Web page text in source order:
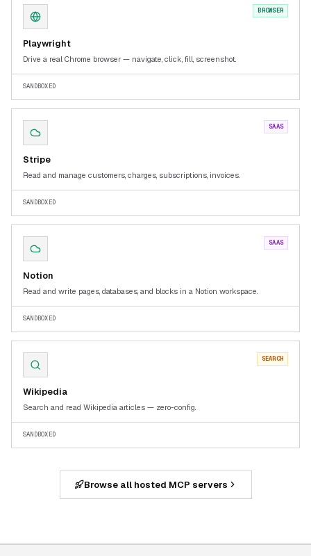
BROWSER
Playwright
Drive a real Chrome browser — navigate, click, fill, screenshot.
SANDBOXED
SAAS
Stripe
Read and manage customers, charges, subscriptions, invoices.
SANDBOXED
SAAS
Notion
Read and write pages, databases, and blocks in a Notion workspace.
SANDBOXED
SEARCH
Wikipedia
Search and read Wikipedia articles — zero-config.
SANDBOXED
Browse all hosted MCP servers